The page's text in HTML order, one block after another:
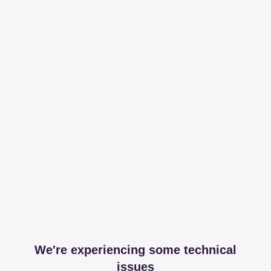
We're experiencing some technical
issues